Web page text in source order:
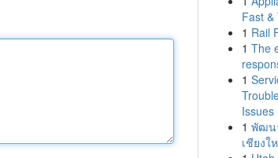
Fast &
1 Rail
1 The
1
Issues
1 พัฒน
เชียงใ